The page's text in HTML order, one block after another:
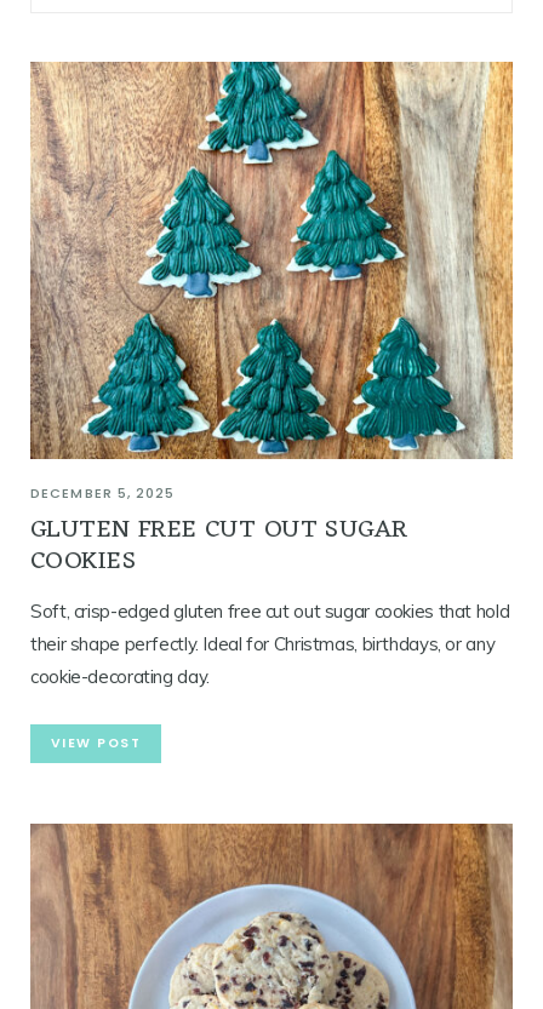
DECEMBER 5, 2025
GLUTEN FREE CUT OUT SUGAR
COOKIES
Soft, crisp-edged gluten free cut out sugar cookies that hold
their shape perfectly. Ideal for Christmas, birthdays, or any
cookie-decorating day.
VIEW POST